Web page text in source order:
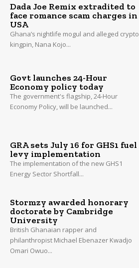
Dada Joe Remix extradited to
face romance scam charges in
USA
Ghana’s nightlife mogul and alleged crypto
kingpin, Nana Kojo...
Govt launches 24-Hour
Economy policy today
The government's flagship, 24-Hour
Economy Policy, will be launched...
GRA sets July 16 for GHS1 fuel
levy implementation
The implementation of the new GHS1
Energy Sector Shortfall...
Stormzy awarded honorary
doctorate by Cambridge
University
British Ghanaian rapper and
philanthropist Michael Ebenazer Kwadjo
Omari Owuo...